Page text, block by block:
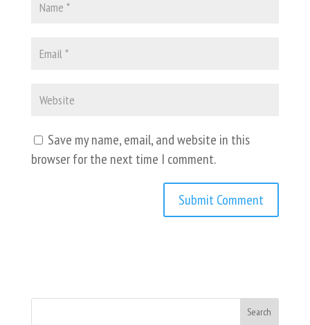
Save my name, email, and website in this
browser for the next time I comment.
Search